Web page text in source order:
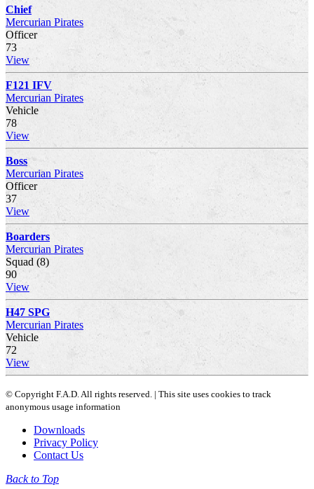
Chief
Mercurian Pirates
Officer
73
View
F121 IFV
Mercurian Pirates
Vehicle
78
View
Boss
Mercurian Pirates
Officer
37
View
Boarders
Mercurian Pirates
Squad (8)
90
View
H47 SPG
Mercurian Pirates
Vehicle
72
View
© Copyright F.A.D. All rights reserved. | This site uses cookies to track
anonymous usage information
Downloads
Privacy Policy
Contact Us
Back to Top